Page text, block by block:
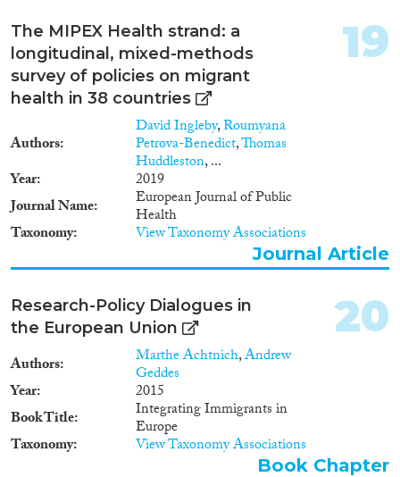
(China, India, Indonesia, Israel,
Japan, and South Korea), North
American countries (Canada,
Mexico and US), South
American countries (Argentina,
Brazil, Chile), and Australia and
New Zealand in Oceania.
MIPEX analyses integration
policies in the following eight
areas of integration: Labour
market mobility; Family
reunification; Education;
Political participation;
Permanent residence; Access to
nationality; Anti-discrimination;
Giacomo & Huddleston,
Thomas (2020). Migrant
Integration Policy Index 2020.
Barcelona/ Brussels: CIDOB
and MPG. ISBN: 978-84-
92511-83-9
The MIPEX Health strand: a
longitudinal, mixed-methods
survey of policies on migrant
health in 38 countries
Authors
David Ingleby,Roumyana
Petrova-Benedict,Thomas
Huddleston, ...
Year
2019
Journal Name
European Journal of Public
Health
Taxonomy View Taxonomy Associations
19
Journal Article
Research-Policy Dialogues in
the European Union
Authors Marthe Achtnich,Andrew
Geddes
Year
2015
Book Title
Integrating Immigrants in
Europe
Taxonomy View Taxonomy Associations
20
Book Chapter